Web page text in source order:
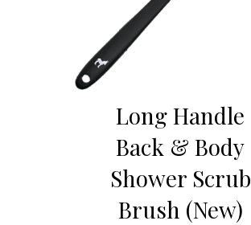
Long Handle
Back & Body
Shower Scrub
Brush (New)